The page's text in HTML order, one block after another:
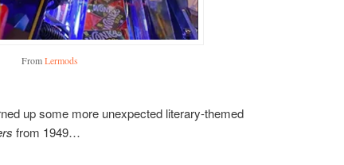
FromLermods
up some more unexpected literary-themed
from 1949…